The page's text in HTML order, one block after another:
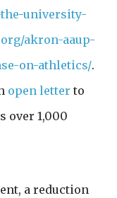
university-
akron-aaup-
on-athletics/.
open letter to
over 1,000
a reduction